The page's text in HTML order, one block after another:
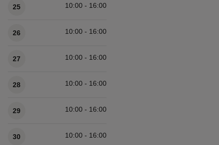
25 10:00 - 16:00
26 10:00 - 16:00
27 10:00 - 16:00
28 10:00 - 16:00
29 10:00 - 16:00
30 10:00 - 16:00